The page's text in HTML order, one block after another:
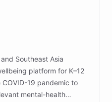
ensuring accurate
advance research for
Southeast Asia
platform for K–12
19 pandemic to
mental-health